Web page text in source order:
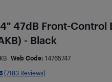
47dB Front-Control
- Black
Web Code: 14765747
(7183 Reviews)